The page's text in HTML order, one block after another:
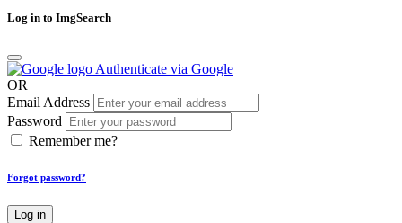
Log in to ImgSearch
Authenticate via Google
OR
Email Address
Password
Remember me?
Forgot password?
Log in